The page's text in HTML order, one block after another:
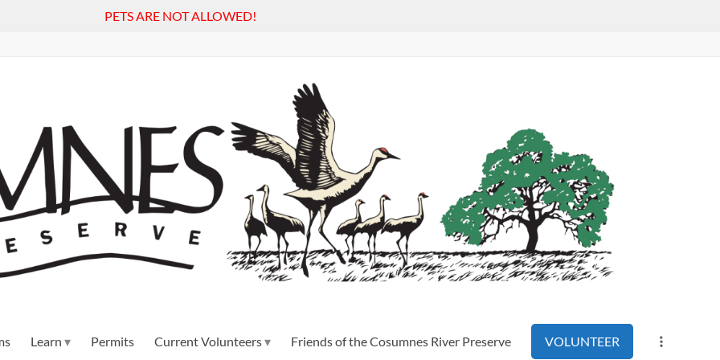
PETS ARE NOT ALLOWED!
Learn Permits Current Volunteers Friends of the Cosumnes River Preserve VOLUNTEER